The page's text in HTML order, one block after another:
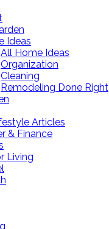
Ideas
All Home Ideas
Organization
Cleaning
Remodeling Done Right
Articles
& Finance
Living